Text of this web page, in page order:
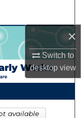
×
Switch to
desktopview
available